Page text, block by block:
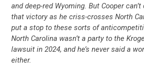
and deep-red Wyoming. But Cooper
that victory as he criss-crosses North
put a stop to these sorts of
North Carolina wasn’t a party to the
lawsuit in 2024, and he’s never said a
either.